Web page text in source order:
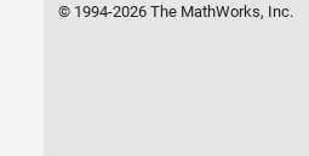
© 1994-2026 The MathWorks, Inc.